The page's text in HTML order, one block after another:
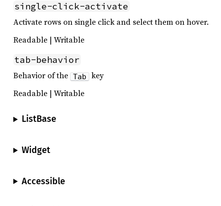
single-click-activate
Activate rows on single click and select them on hover.
Readable | Writable
tab-behavior
Behavior of the Tab
key
Readable | Writable
ListBase
Widget
Accessible